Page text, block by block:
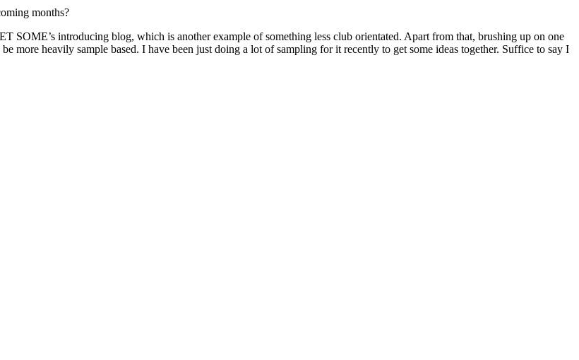
months?
SOME’s introducing blog, which is another example of something less club orientated. Apart from that, brushing up on one
more heavily sample based. I have been just doing a lot of sampling for it recently to get some ideas together. Suffice to say I